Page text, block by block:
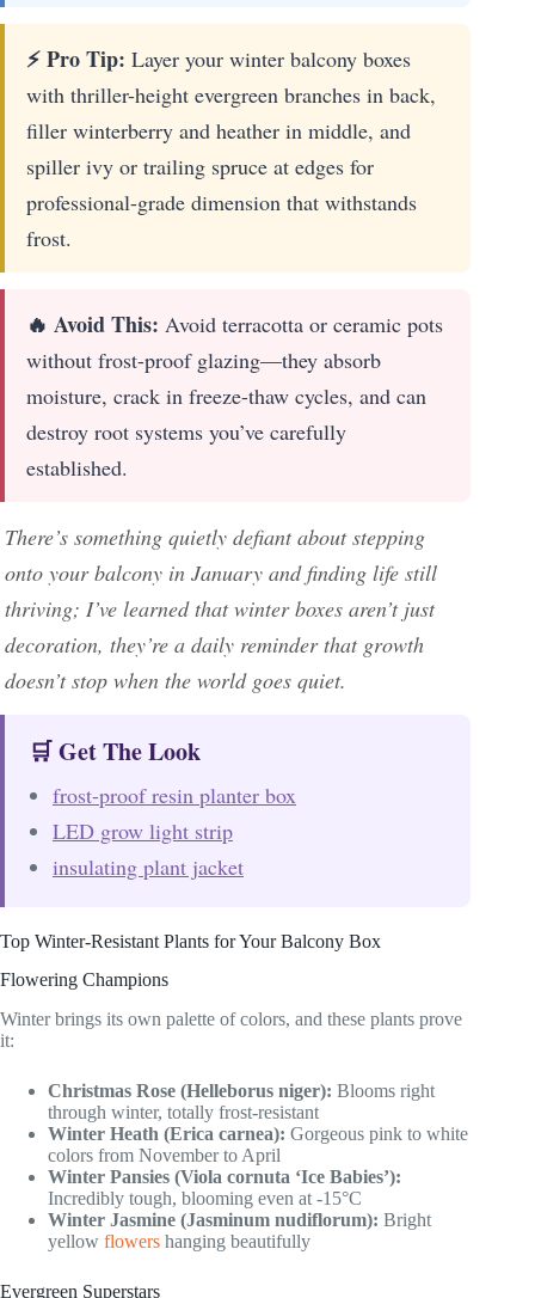
⚡ Pro Tip: Layer your winter balcony boxes
with thriller-height evergreen branches in back,
filler winterberry and heather in middle, and
spiller ivy or trailing spruce at edges for
professional-grade dimension that withstands
frost.
🔥 Avoid This: Avoid terracotta or ceramic pots
without frost-proof glazing—they absorb
moisture, crack in freeze-thaw cycles, and can
destroy root systems you’ve carefully
established.
There’s something quietly defiant about stepping
onto your balcony in January and finding life still
thriving; I’ve learned that winter boxes aren’t just
decoration, they’re a daily reminder that growth
doesn’t stop when the world goes quiet.
🛒 Get The Look
frost-proof resin planter box
LED grow light strip
insulating plant jacket
Top Winter-Resistant Plants for Your Balcony Box
Flowering Champions
Winter brings its own palette of colors, and these plants prove
it:
Christmas Rose (Helleborus niger): Blooms right
through winter, totally frost-resistant
Winter Heath (Erica carnea): Gorgeous pink to white
colors from November to April
Winter Pansies (Viola cornuta ‘Ice Babies’):
Incredibly tough, blooming even at -15°C
Winter Jasmine (Jasminum nudiflorum): Bright
yellow flowers hanging beautifully
Evergreen Superstars